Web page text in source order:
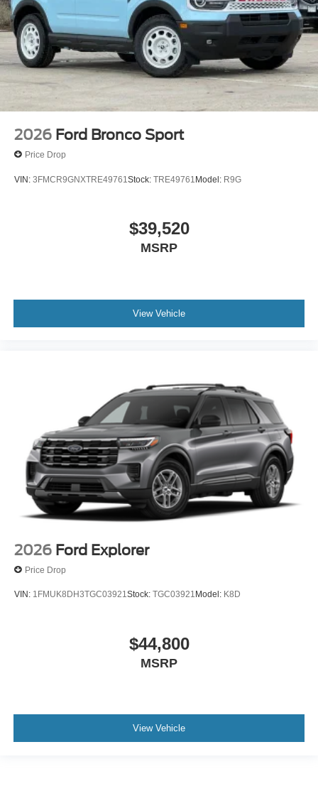
2026 Ford Bronco Sport
Price Drop
VIN: 3FMCR9GNXTRE49761 Stock: TRE49761 Model: R9G
$39,520
MSRP
View Vehicle
2026 Ford Explorer
Price Drop
VIN: 1FMUK8DH3TGC03921Stock: TGC03921 Model: K8D
$44,800
MSRP
View Vehicle